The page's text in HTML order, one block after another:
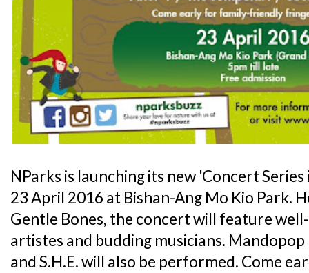
NParks is launching its new 'Concert
23 April 2016 at Bishan-Ang Mo Kio Park.
Gentle Bones, the concert will feature
artistes and budding musicians.
and S.H.E. will also be performed. Come